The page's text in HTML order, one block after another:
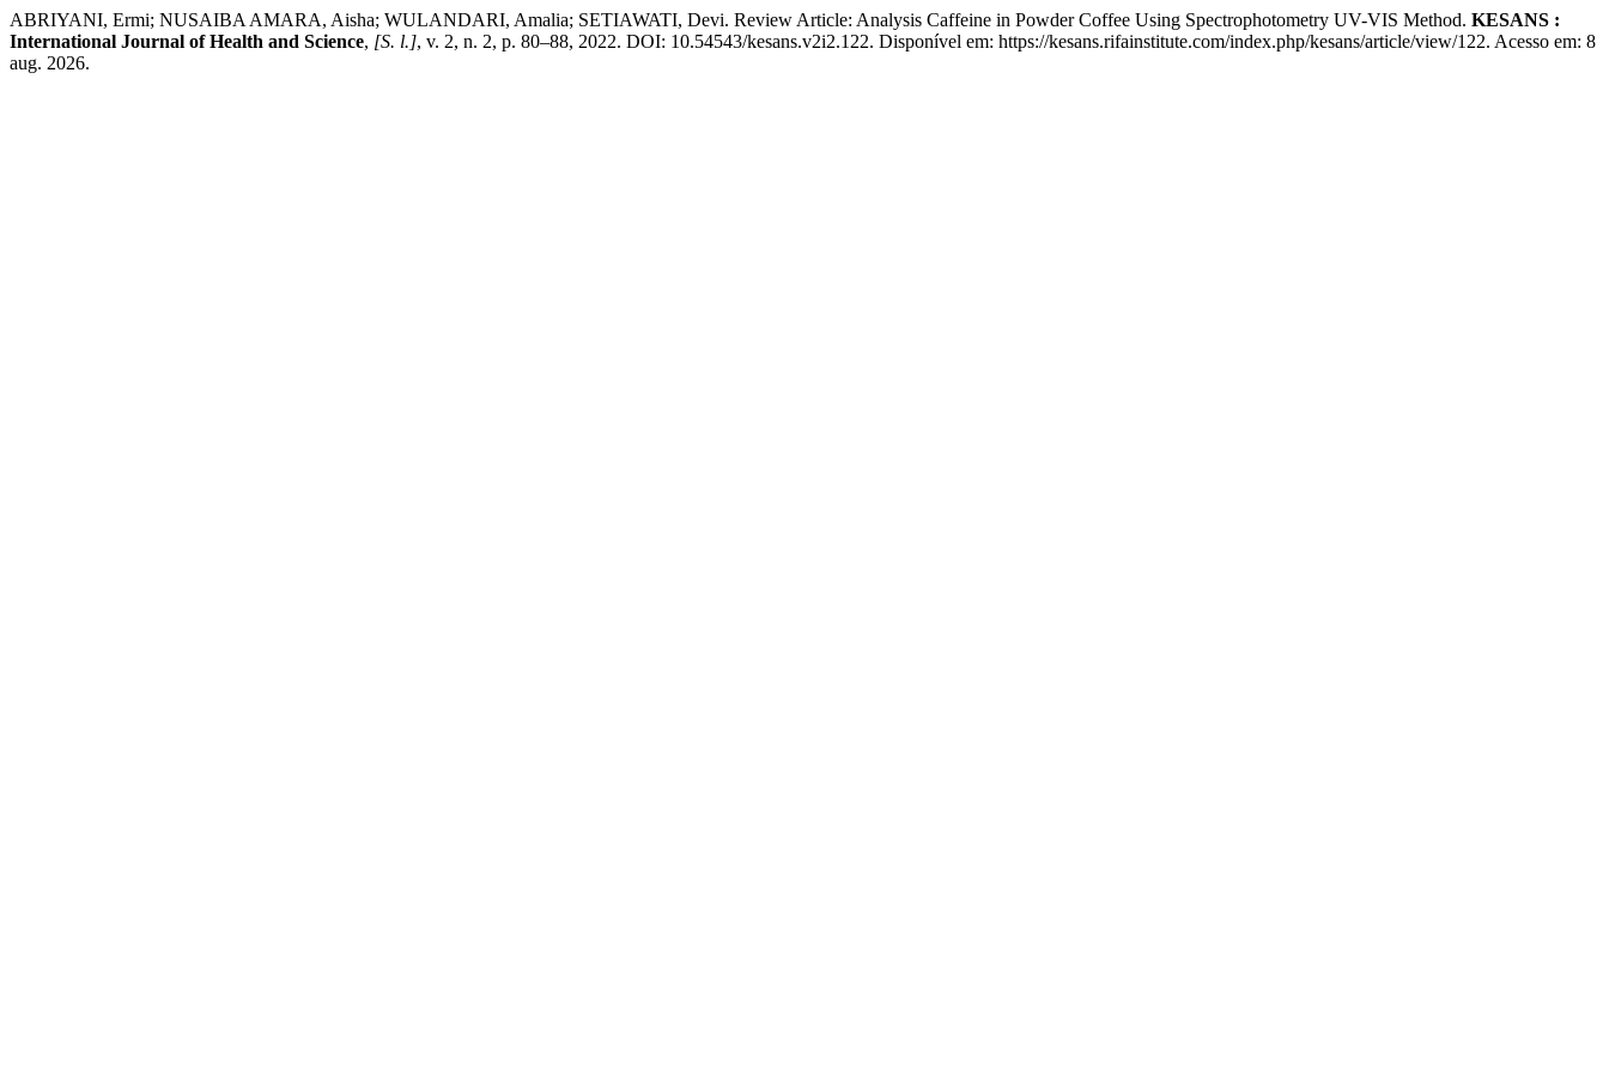
ABRIYANI, Ermi; NUSAIBA AMARA, Aisha; WULANDARI, Amalia; SETIAWATI, Devi. Review Article: Analysis Caffeine in Powder Coffee Using Spectrophotometry UV-VIS Method. KESANS :
International Journal of Health and Science, [S. l.], v. 2, n. 2, p. 80–88, 2022. DOI: 10.54543/kesans.v2i2.122. Disponível em: https://kesans.rifainstitute.com/index.php/kesans/article/view/122. Acesso em: 8
aug. 2026.